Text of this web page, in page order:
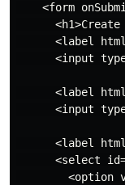
<form
<h1>Create
<label
<input
<label
<input
<label
<select
<option